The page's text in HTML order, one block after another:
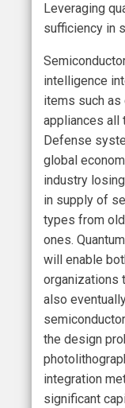
Leveraging
sufficiency in
intelligence
items such as
appliances all
Defense
global
industry
in supply of
types from
ones.
will enable
organizations
also
the design
integration
significant